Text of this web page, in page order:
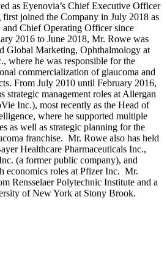
as Eyenovia’s Chief Executive Officer
joined the Company in July 2018 as
Chief Operating Officer since
2016 to June 2018, Mr. Rowe was
Global Marketing, Ophthalmology at
where he was responsible for the
commercialization of glaucoma and
From July 2010 until February 2016,
strategic management roles at Allergan
Inc.), most recently as the Head of
where he supported multiple
as well as strategic planning for the
franchise. Mr. Rowe also has held
Healthcare Pharmaceuticals Inc.,
(a former public company), and
economics roles at Pfizer Inc. Mr.
Rensselaer Polytechnic Institute and a
of New York at Stony Brook.